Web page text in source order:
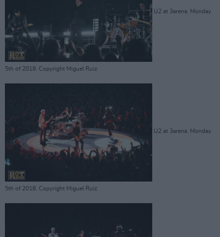
U2 at 3arena. Monday
5th of 2018. Copyright Miguel Ruiz
U2 at 3arena. Monday
5th of 2018. Copyright Miguel Ruiz